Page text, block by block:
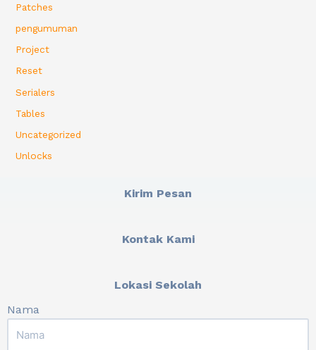
Patches
pengumuman
Project
Reset
Serialers
Tables
Uncategorized
Unlocks
Kirim Pesan
Kontak Kami
Lokasi Sekolah
Nama